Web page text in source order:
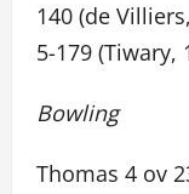
140 (de
5-179 (Tiwary,
Bowling
Thomas 4 ov